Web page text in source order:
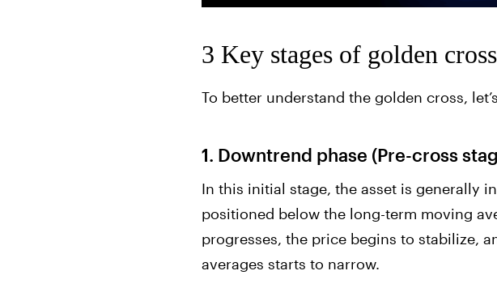
3 Key stages of golden
To better understand the golden cross,
1. Downtrend phase (Pre-cross
In this initial stage, the asset is generally
positioned below the long-term moving
progresses, the price begins to stabilize,
averages starts to narrow.